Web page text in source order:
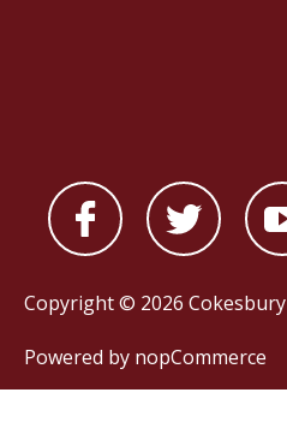
Copyright © 2026 Cokesbury
Powered by nopCommerce